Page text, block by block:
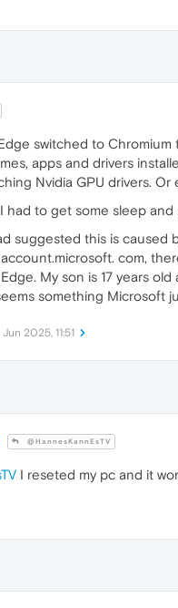
switched to Chromium
apps and drivers
Nvidia GPU drivers.
had to get some sleep
suggested this is caused
com,
My son is 17 years
something Microsoft
2025, 11:51
@HannesKannEsTV
I reseted my pc and it